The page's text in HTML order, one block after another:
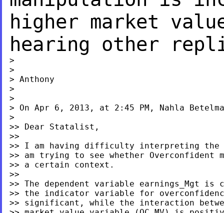
higher market
hearing other
>
>
> Anthony
>
>
> On Apr 6, 2013, at 2:45 PM, Nahla
>
>> Dear Statalist,
>>
>> I am having difficulty interpreting the
>> am trying to see whether Overconfident
>> a certain context.
>>
>> The dependent variable earnings_Mgt
>> the indicator variable for
>> significant, while the interaction